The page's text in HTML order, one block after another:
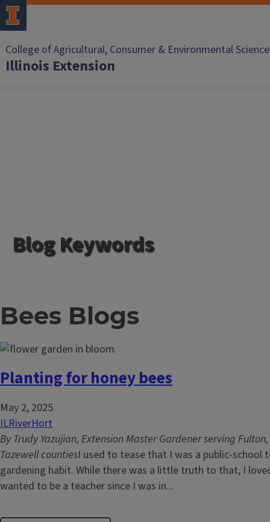
College of Agricultural, Consumer & Environmental
Illinois Extension
Blog Keywords
Bees Blogs
Planting for honey bees
May 2, 2025
ILRiverHort
By Trudy Yazujian, Extension Master Gardener serving
Tazewell countiesI used to tease that I was a public-school
gardening habit. While there was a little truth to that, I
wanted to be a teacher since I was in...